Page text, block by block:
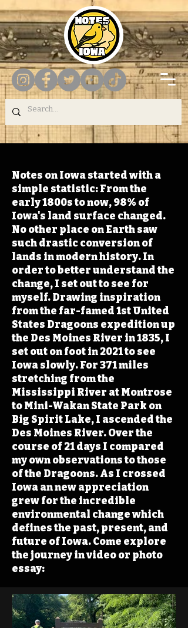
Notes on Iowa started with a
simple statistic: From the
early 1800s to now, 98% of
Iowa's land surface changed.
No other place on Earth saw
such drastic conversion of
lands in modern history. In
order to better understand the
change, I set out to see for
myself. Drawing inspiration
from the far-famed 1st United
States Dragoons expedition up
the Des Moines River in 1835, I
set out on foot in 2021 to see
Iowa slowly. For 371 miles
stretching from the
Mississippi River at Montrose
to Mini-Wakan State Park on
Big Spirit Lake, I ascended the
Des Moines River. Over the
course of 21 days I compared
my own observations to those
of the Dragoons. As I crossed
Iowa an new appreciation
grew for the incredible
environmental change which
defines the past, present, and
future of Iowa. Come explore
the journey in video or photo
essay: